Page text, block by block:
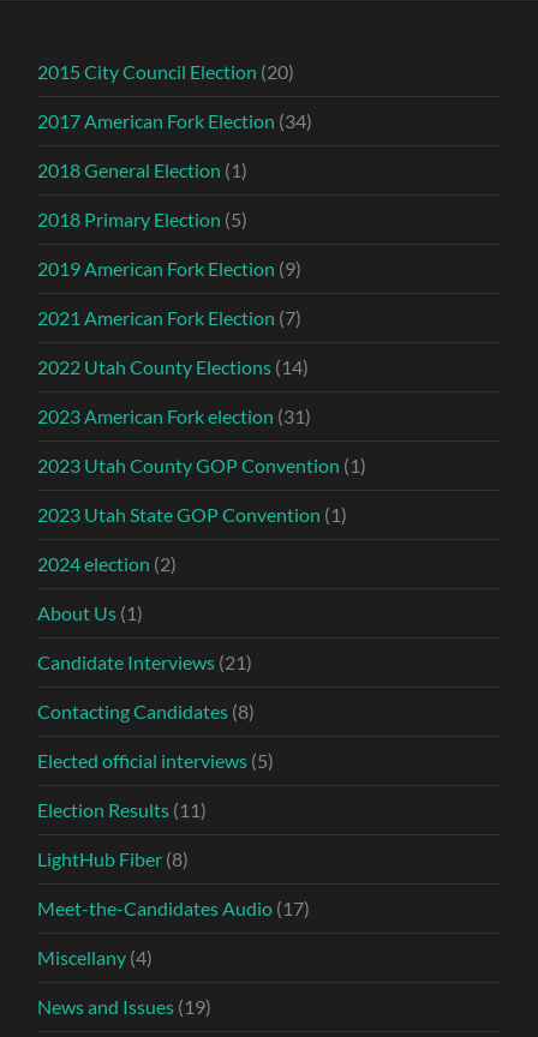
2015 City Council Election (20)
2017 American Fork Election (34)
2018 General Election (1)
2018 Primary Election (5)
2019 American Fork Election (9)
2021 American Fork Election (7)
2022 Utah County Elections (14)
2023 American Fork election (31)
2023 Utah County GOP Convention (1)
2023 Utah State GOP Convention (1)
2024 election (2)
About Us (1)
Candidate Interviews (21)
Contacting Candidates (8)
Elected official interviews (5)
Election Results (11)
LightHub Fiber (8)
Meet-the-Candidates Audio (17)
Miscellany (4)
News and Issues (19)